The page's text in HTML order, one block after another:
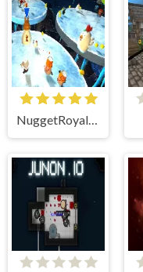
NuggetRoyale.io (Nugget Royale)